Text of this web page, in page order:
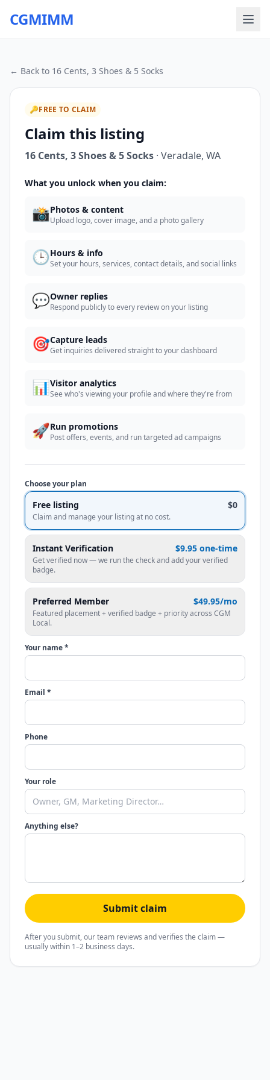
CGMIMM
← Back to 16 Cents, 3 Shoes & 5 Socks
🔑FREE TO CLAIM
Claim this listing
16 Cents, 3 Shoes & 5 Socks · Veradale, WA
What you unlock when you claim:
📸Photos & content
Upload logo, cover image, and a photo gallery
🕒Hours & info
Set your hours, services, contact details, and social links
💬Owner replies
Respond publicly to every review on your listing
🎯Capture leads
Get inquiries delivered straight to your dashboard
📊Visitor analytics
See who's viewing your profile and where they're from
🚀Run promotions
Post offers, events, and run targeted ad campaigns
Choose your plan
Free listing $0
Claim and manage your listing at no cost.
Instant Verification $9.95 one-time
Get verified now — we run the check and add your verified
badge.
Preferred Member $49.95/mo
Featured placement + verified badge + priority across CGM
Local.
Your name *
Email *
Phone
Your role
Anything else?
Submit claim
After you submit, our team reviews and verifies the claim —
usually within 1–2 business days.